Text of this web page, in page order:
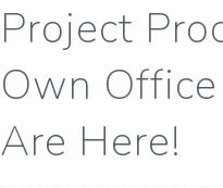
Project
Own
Are Here!